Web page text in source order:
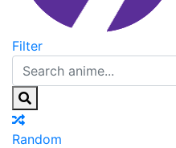
Filter
Random